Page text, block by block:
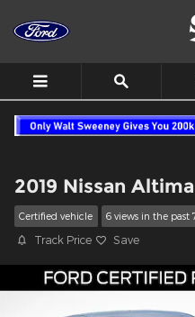
2019 Nissan
Certified vehicle 6 views in the past
Track Price Save